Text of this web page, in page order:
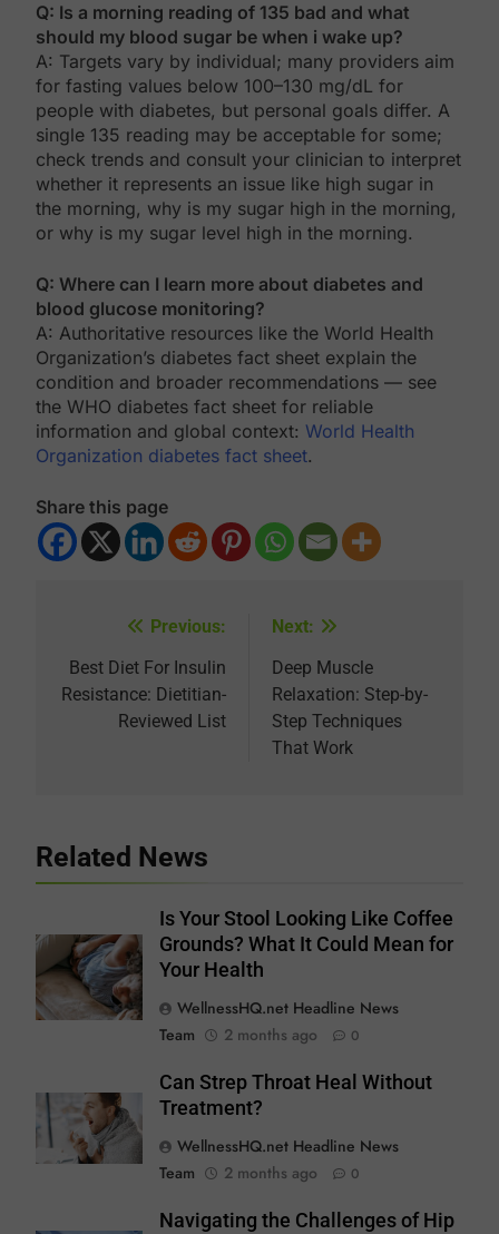
Q: Is a morning reading of 135 bad and what
should my blood sugar be when i wake up?
A: Targets vary by individual; many providers aim
for fasting values below 100–130 mg/dL for
people with diabetes, but personal goals differ. A
single 135 reading may be acceptable for some;
check trends and consult your clinician to interpret
whether it represents an issue like high sugar in
the morning, why is my sugar high in the morning,
or why is my sugar level high in the morning.
Q: Where can I learn more about diabetes and
blood glucose monitoring?
A: Authoritative resources like the World Health
Organization’s diabetes fact sheet explain the
condition and broader recommendations — see
the WHO diabetes fact sheet for reliable
information and global context: World Health
Organization diabetes fact sheet.
Share this page
navigation
Previous:
Best Diet For Insulin
Resistance: Dietitian-
Reviewed List
Next:
Deep Muscle
Relaxation: Step-by-
Step Techniques
That Work
Related News
Is Your Stool Looking Like Coffee
Grounds? What It Could Mean for
Your Health
WellnessHQ.net Headline News
Team
2 months ago 0
Can Strep Throat Heal Without
Treatment?
WellnessHQ.net Headline News
Team
2 months ago 0
Navigating the Challenges of Hip